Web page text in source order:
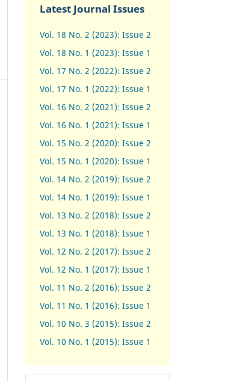
Latest Journal Issues
Vol. 18 No. 2 (2023): Issue 2
Vol. 18 No. 1 (2023): Issue 1
Vol. 17 No. 2 (2022): Issue 2
Vol. 17 No. 1 (2022): Issue 1
Vol. 16 No. 2 (2021): Issue 2
Vol. 16 No. 1 (2021): Issue 1
Vol. 15 No. 2 (2020): Issue 2
Vol. 15 No. 1 (2020): Issue 1
Vol. 14 No. 2 (2019): Issue 2
Vol. 14 No. 1 (2019): Issue 1
Vol. 13 No. 2 (2018): Issue 2
Vol. 13 No. 1 (2018): Issue 1
Vol. 12 No. 2 (2017): Issue 2
Vol. 12 No. 1 (2017): Issue 1
Vol. 11 No. 2 (2016): Issue 2
Vol. 11 No. 1 (2016): Issue 1
Vol. 10 No. 3 (2015): Issue 2
Vol. 10 No. 1 (2015): Issue 1